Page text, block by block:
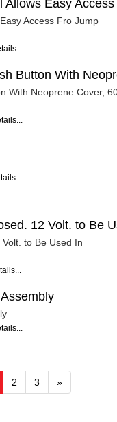
Allows Easy
Access Fro Jump
Button With
With Neoprene Cover,
12 Volt. to Be
to Be Used In
2 3 »